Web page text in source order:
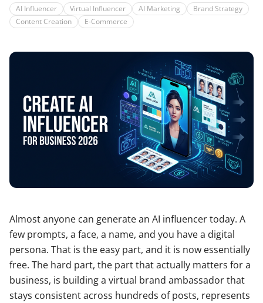
AI Influencer Virtual Influencer AI Marketing
Brand Strategy
Content Creation
E-Commerce
Almost anyone can generate an AI influencer today. A
few prompts, a face, a name, and you have a digital
persona. That is the easy part, and it is now essentially
free. The hard part, the part that actually matters for a
business, is building a virtual brand ambassador that
stays consistent across hundreds of posts, represents